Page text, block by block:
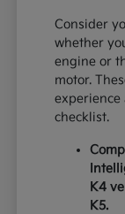
Consider
whether
engine or
motor.
experience
checklist.
K4
K5.